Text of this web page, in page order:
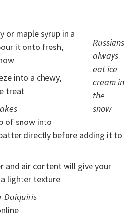
Russians
always
eat ice
cream in
the
snow
or maple syrup in a
it onto fresh,
into a chewy,
treat
of snow into
directly before adding it to
and air content will give your
lighter texture
Daiquiris